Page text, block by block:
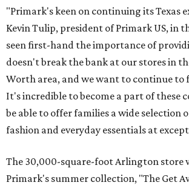
"Primark's keen on continuing its Texas
Kevin Tulip, president of Primark US, in
seen first-hand the importance of
doesn't break the bank at our stores in
Worth area, and we want to continue
It's incredible to become a part of these
be able to offer families a wide selection
fashion and everyday essentials at
The 30,000-square-foot Arlington store
Primark's summer collection, "The Get